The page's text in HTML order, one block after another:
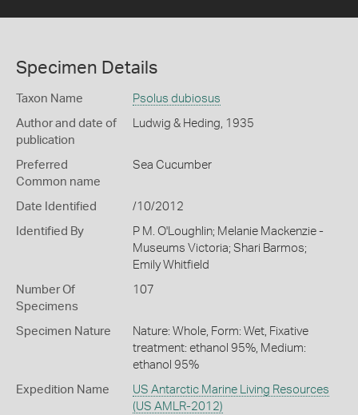
Specimen Details
Taxon Name Psolus dubiosus
Author and date of
publication
Ludwig & Heding, 1935
Preferred
Common name
Sea Cucumber
Date Identified /10/2012
Identified By
P M. O'Loughlin; Melanie Mackenzie -
Museums Victoria; Shari Barmos;
Emily Whitfield
Number Of
Specimens
107
Specimen Nature
Nature: Whole, Form: Wet, Fixative
treatment: ethanol 95%, Medium:
ethanol 95%
Expedition Name
US Antarctic Marine Living Resources
(US AMLR-2012)